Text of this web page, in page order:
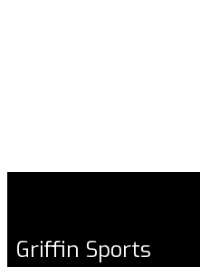
Griffin Sports